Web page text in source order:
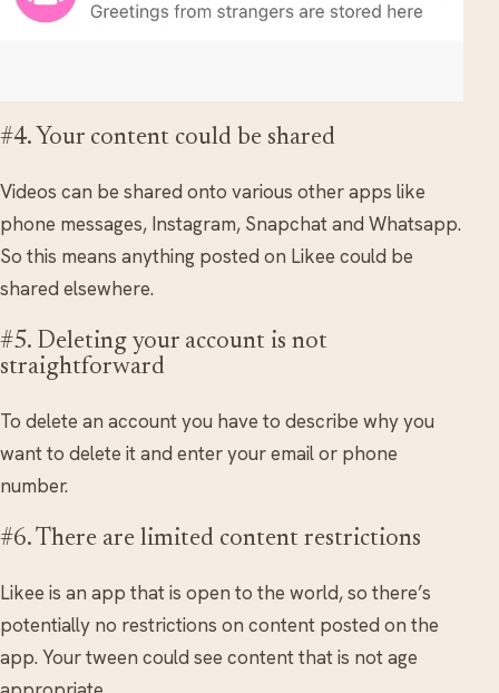
#4. Your content could be shared
Videos can be shared onto various other apps like
phone messages, Instagram, Snapchat and Whatsapp.
So this means anything posted on Likee could be
shared elsewhere.
#5. Deleting your account is not
straightforward
To delete an account you have to describe why you
want to delete it and enter your email or phone
number.
#6. There are limited content restrictions
Likee is an app that is open to the world, so there’s
potentially no restrictions on content posted on the
app. Your tween could see content that is not age